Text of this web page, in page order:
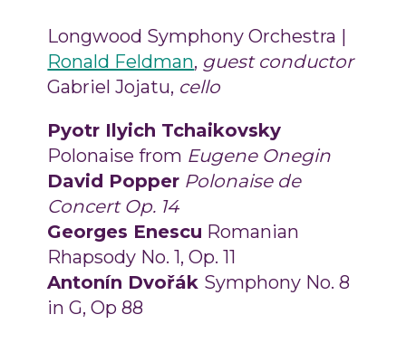
Longwood Symphony Orchestra |
Ronald Feldman, guest conductor
Gabriel Jojatu, cello
Pyotr Ilyich Tchaikovsky
Polonaise from Eugene Onegin
David Popper Polonaise de
Concert Op. 14
Georges Enescu Romanian
Rhapsody No. 1, Op. 11
Antonín Dvořák Symphony No. 8
in G, Op 88